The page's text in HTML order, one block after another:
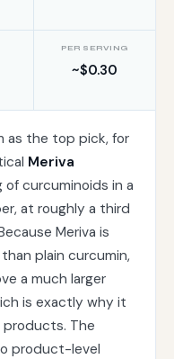
PER SERVING
~$0.30
as the top pick, for
Meriva
curcuminoids in a
at roughly a third
Meriva is
plain curcumin,
a much larger
is exactly why it
products. The
product-level